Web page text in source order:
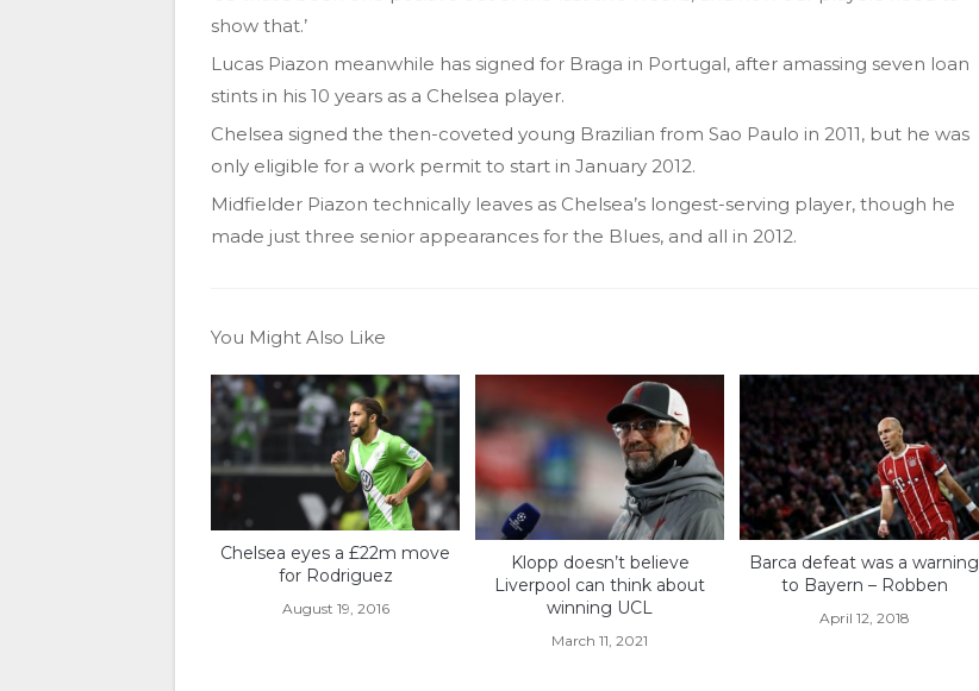
show that.’
Lucas Piazon meanwhile has signed for Braga in Portugal, after amassing seven loan
stints in his 10 years as a Chelsea player.
Chelsea signed the then-coveted young Brazilian from Sao Paulo in 2011, but he was
only eligible for a work permit to start in January 2012.
Midfielder Piazon technically leaves as Chelsea’s longest-serving player, though he
made just three senior appearances for the Blues, and all in 2012.
You Might Also Like
Chelsea eyes a £22m move
for Rodriguez
August 19, 2016
Klopp doesn’t believe
Liverpool can think about
winning UCL
March 11, 2021
Barca defeat was a warning
to Bayern – Robben
April 12, 2018